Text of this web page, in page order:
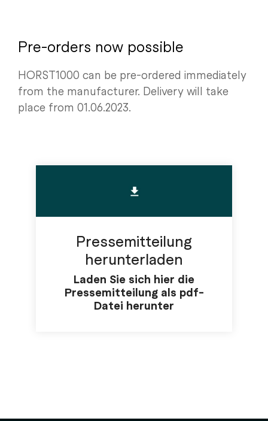
Pre-orders now possible
HORST1000 can be pre-ordered immediately
from the manufacturer. Delivery will take
place from 01.06.2023.
Pressemitteilung
herunterladen
Laden Sie sich hier die
Pressemitteilung als pdf-
Datei herunter